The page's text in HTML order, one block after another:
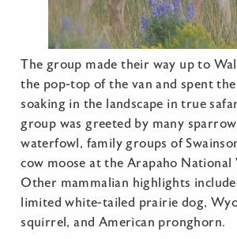
The group made their way up to
the pop-top of the van and spent
soaking in the landscape in true
group was greeted by many
waterfowl, family groups of
cow moose at the Arapaho National
Other mammalian highlights
limited white-tailed prairie dog,
squirrel, and American pronghorn.